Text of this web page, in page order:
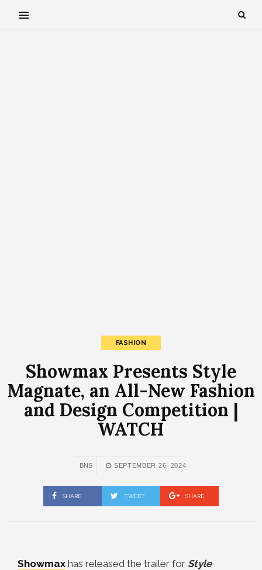
FASHION
Showmax Presents Style
Magnate, an All-New Fashion
and Design Competition |
WATCH
BNS SEPTEMBER 26, 2024
SHARE TWEET SHARE
Showmax has released the trailer for Style